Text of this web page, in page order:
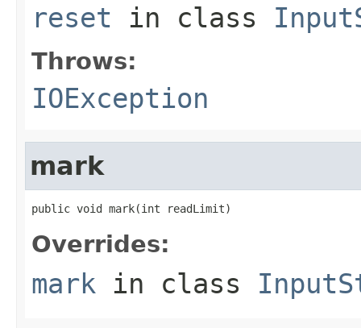
reset in class
Throws:
IOException
mark
public void mark(int readLimit)
Overrides:
mark in class